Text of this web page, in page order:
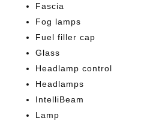
Fascia
Fog lamps
Fuel filler cap
Glass
Headlamp control
Headlamps
IntelliBeam
Lamp